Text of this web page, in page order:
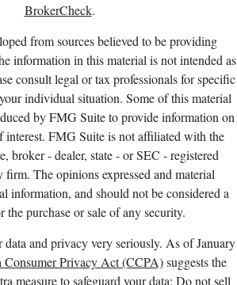
BrokerCheck.
from sources believed to be providing
information in this material is not intended as
consult legal or tax professionals for specific
individual situation. Some of this material
by FMG Suite to provide information on
interest. FMG Suite is not affiliated with the
broker - dealer, state - or SEC - registered
firm. The opinions expressed and material
information, and should not be considered a
the purchase or sale of any security.
data and privacy very seriously. As of January
Consumer Privacy Act (CCPA)suggests the
measure to safeguard your data: Do not sell